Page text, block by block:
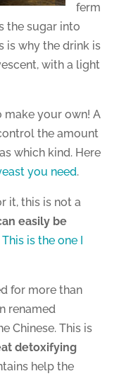
ferm
the sugar into
is why the drink is
with a light
make your own! A
the amount
which kind. Here
you need.
it, this is not a
easily be
This is the one I
for more than
renamed
Chinese. This is
detoxifying
help the